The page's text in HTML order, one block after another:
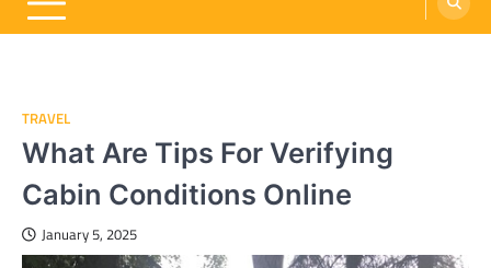
TRAVEL
What Are Tips For Verifying
Cabin Conditions Online
January 5, 2025